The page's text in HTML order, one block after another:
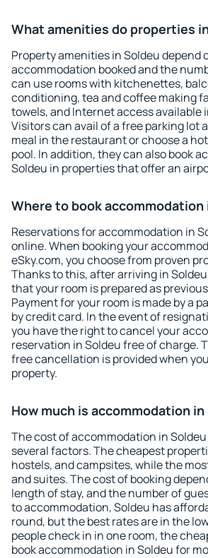
What amenities do properties
Property amenities in Soldeu depend
accommodation booked and the
can use rooms with kitchenettes,
conditioning, tea and coffee making
towels, and Internet access available
Visitors can avail of a free parking lot
meal in the restaurant or choose a
pool. In addition, they can also book
Soldeu in properties that offer an
Where to book accommodation
Reservations for accommodation in
online. When booking your
eSky.com, you choose from proven
Thanks to this, after arriving in
that your room is prepared as
Payment for your room is made by a
by credit card. In the event of
you have the right to cancel your
reservation in Soldeu free of charge.
free cancellation is provided when
property.
How much is accommodation in
The cost of accommodation in
several factors. The cheapest
hostels, and campsites, while the
and suites. The cost of booking
length of stay, and the number of
to accommodation, Soldeu has
round, but the best rates are in the
people check in in one room, the
book accommodation in Soldeu for